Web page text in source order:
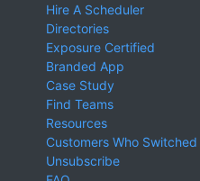
Hire A Scheduler
Directories
Exposure Certified
Branded App
Case Study
Find Teams
Resources
Customers Who Switched
Unsubscribe